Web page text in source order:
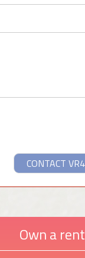
CONTACT
Own a